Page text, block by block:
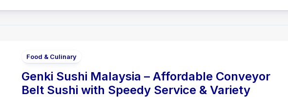
Food & Culinary
Genki Sushi Malaysia – Affordable Conveyor
Belt Sushi with Speedy Service & Variety